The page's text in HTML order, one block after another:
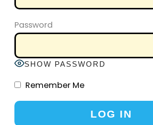
Password
SHOW PASSWORD
Remember Me